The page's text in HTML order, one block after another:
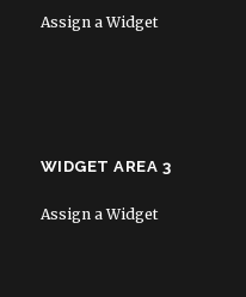
Assign a Widget
WIDGET AREA 3
Assign a Widget